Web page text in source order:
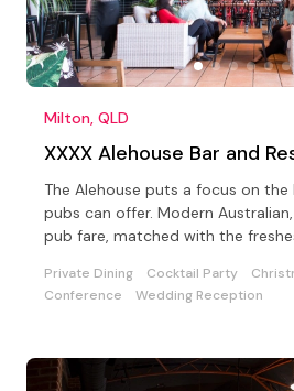
Milton, QLD
XXXX Alehouse Bar and
The Alehouse puts a focus on
pubs can offer. Modern
pub fare, matched with the
Private Dining Cocktail Party
Conference
Wedding Reception